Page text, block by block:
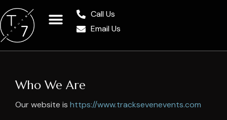
Call Us
Email Us
Who We Are
Our website is https://www.tracksevenevents.com